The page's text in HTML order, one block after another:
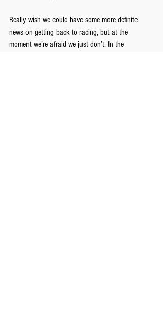
Really wish we could have some more definite
news on getting back to racing, but at the
moment we’re afraid we just don’t. In the